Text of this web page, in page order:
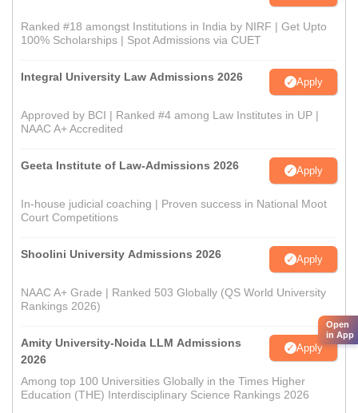
Ranked #18 amongst Institutions in India by NIRF | Get Upto
100% Scholarships | Spot Admissions via CUET
Integral University Law Admissions 2026 Apply
Approved by BCI | Ranked #4 among Law Institutes in UP |
NAAC A+ Accredited
Geeta Institute of Law-Admissions 2026 Apply
In-house judicial coaching | Proven success in National Moot
Court Competitions
Shoolini University Admissions 2026 Apply
NAAC A+ Grade | Ranked 503 Globally (QS World University
Rankings 2026)
Amity University-Noida LLM Admissions
2026
Apply
Among top 100 Universities Globally in the Times Higher
Education (THE) Interdisciplinary Science Rankings 2026
Open
in App